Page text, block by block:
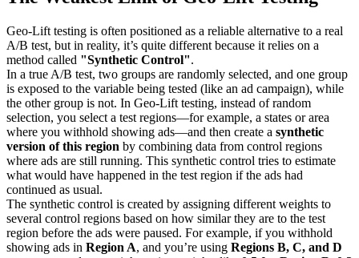
Geo-Lift testing is often positioned as a reliable alternative to a real
A/B test, but in reality, it’s quite different because it relies on a
method called "Synthetic Control".
In a true A/B test, two groups are randomly selected, and one group
is exposed to the variable being tested (like an ad campaign), while
the other group is not. In Geo-Lift testing, instead of random
selection, you select a test regions—for example, a states or area
where you withhold showing ads—and then create a synthetic
version of this region by combining data from control regions
where ads are still running. This synthetic control tries to estimate
what would have happened in the test region if the ads had
continued as usual.
The synthetic control is created by assigning different weights to
several control regions based on how similar they are to the test
region before the ads were paused. For example, if you withhold
showing ads in Region A, and you’re using Regions B, C, and D